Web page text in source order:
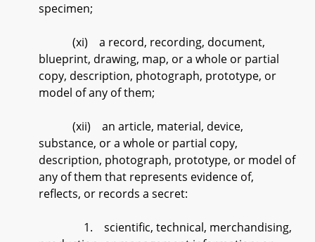
specimen;
(xi) a record, recording, document,
blueprint, drawing, map, or a whole or partial
copy, description, photograph, prototype, or
model of any of them;
(xii) an article, material, device,
substance, or a whole or partial copy,
description, photograph, prototype, or model of
any of them that represents evidence of,
reflects, or records a secret:
1. scientific, technical, merchandising,